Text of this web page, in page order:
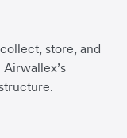
store, and